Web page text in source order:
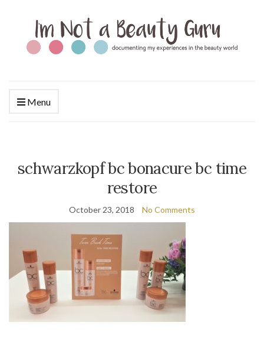
Menu
schwarzkopf bc bonacure bc time
restore
October 23, 2018 No Comments